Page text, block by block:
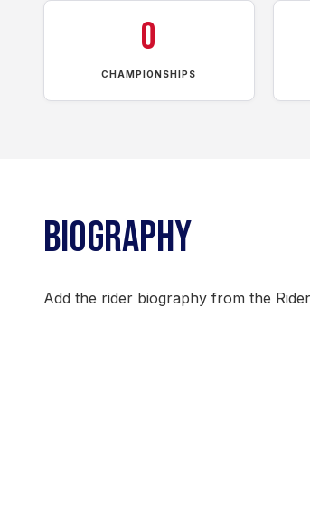
0
CHAMPIONSHIPS
BIOGRAPHY
Add the rider biography from the